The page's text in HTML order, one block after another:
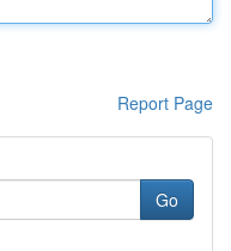
Report Page
Go